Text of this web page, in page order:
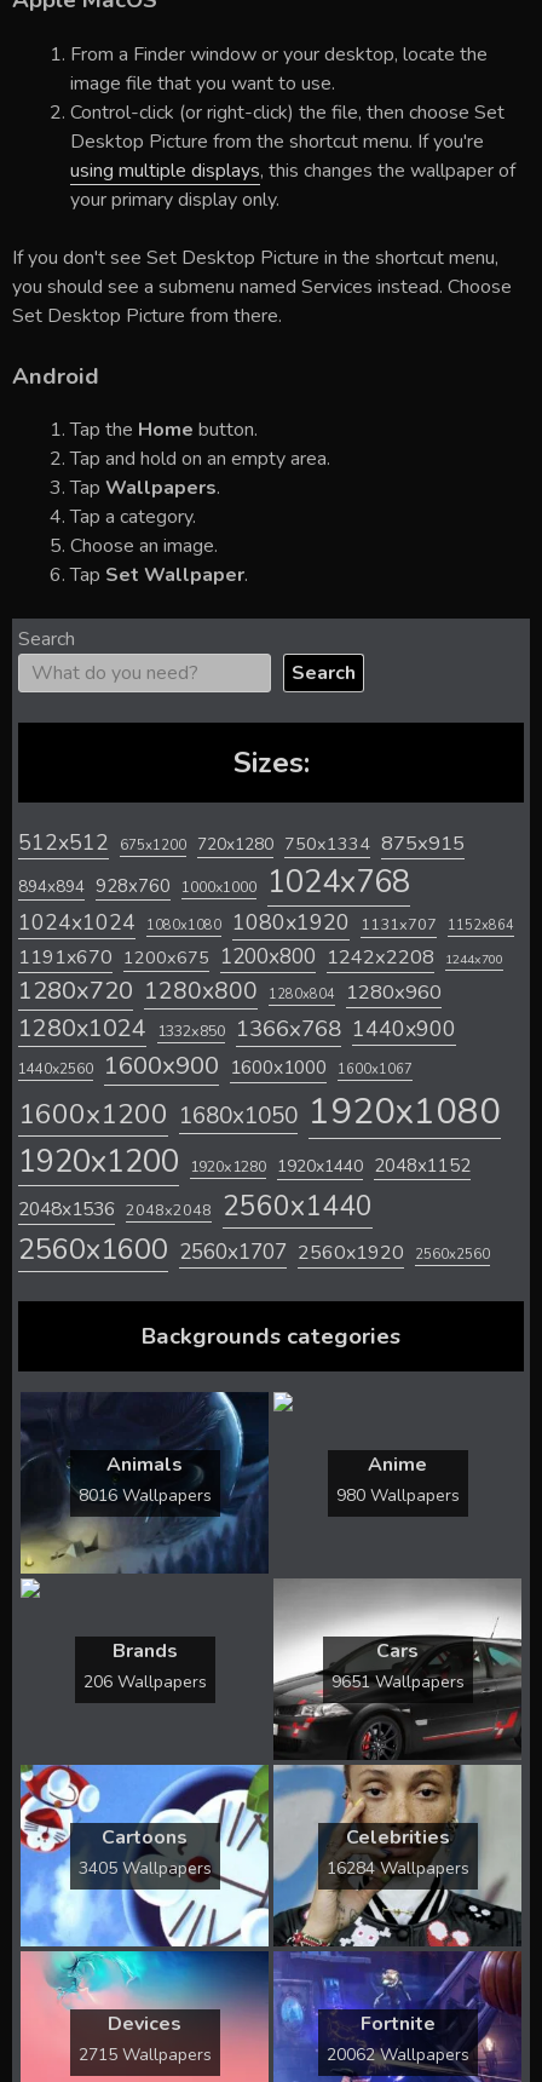
From a Finder window or your desktop, locate the
image file that you want to use.
Control-click (or right-click) the file, then choose Set
Desktop Picture from the shortcut menu. If you're
using multiple displays, this changes the wallpaper of
your primary display only.
If you don't see Set Desktop Picture in the shortcut menu,
you should see a submenu named Services instead. Choose
Set Desktop Picture from there.
Android
Tap the Home button.
Tap and hold on an empty area.
Tap Wallpapers.
Tap a category.
Choose an image.
Tap Set Wallpaper.
Search
Search
Sizes:
512x512 675x1200 720x1280 750x1334 875x915
894x894 928x760 1000x1000 1024x768
1024x1024 1080x1080 1080x1920 1131x707 1152x864
1191x670 1200x675 1200x800 1242x2208 1244x700
1280x720 1280x800 1280x804 1280x960
1280x1024 1332x850 1366x768 1440x900
1440x2560 1600x900 1600x1000 1600x1067
1600x1200 1680x1050 1920x1080
1920x1200 1920x1280 1920x1440 2048x1152
2048x1536 2048x2048 2560x1440
2560x1600 2560x1707 2560x1920 2560x2560
Backgrounds categories
Animals
8016 Wallpapers
Anime
980 Wallpapers
Brands
206 Wallpapers
Cars
9651 Wallpapers
Cartoons
3405 Wallpapers
Celebrities
16284 Wallpapers
Devices
2715 Wallpapers
Fortnite
20062 Wallpapers